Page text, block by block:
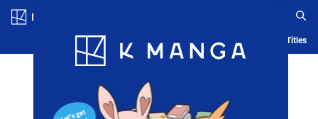
Blog App Ranking History Serialized Titles